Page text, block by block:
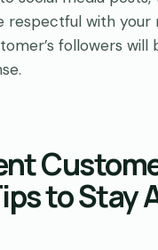
respectful with your
followers will
to Stay